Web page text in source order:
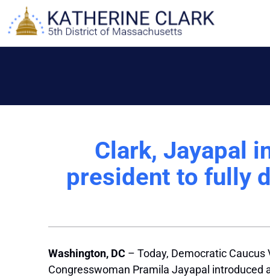
content
Clark, Jayapal
president to fully
Washington, DC – Today, Democratic
Congresswoman Pramila Jayapal introduced